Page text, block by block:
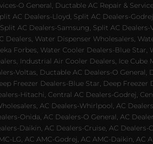
O General, Ductable AC Repair &
AC Dealers-Lloyd, Split AC Dealers-
AC Dealers-Samsung, Split AC
Dealers, Water Dispenser Wholesalers,
Forbes, Water Cooler Dealers-Blue Star,
Industrial Air Cooler Dealers, Ice
Voltas, Ductable AC Dealers-O
Freezer Dealers-Blue Star, Deep
Hitachi, Central AC Dealers-Godrej,
AC Dealers-Whirlpool, AC
Onida, AC Dealers-O General, AC
Daikin, AC Dealers-Cruise, AC
LG, AC AMC-Godrej, AC AMC-Daikin,